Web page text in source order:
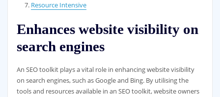
Resource Intensive
Enhances website visibility on
search engines
An SEO toolkit plays a vital role in enhancing website visibility
on search engines, such as Google and Bing. By utilising the
tools and resources available in an SEO toolkit, website owners